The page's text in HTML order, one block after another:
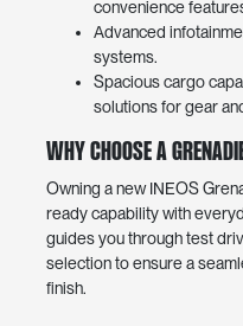
convenience
Advanced
systems.
Spacious cargo
solutions for gear
Why Choose a
Owning a new INEOS
ready capability with
guides you through test
selection to ensure a
finish.